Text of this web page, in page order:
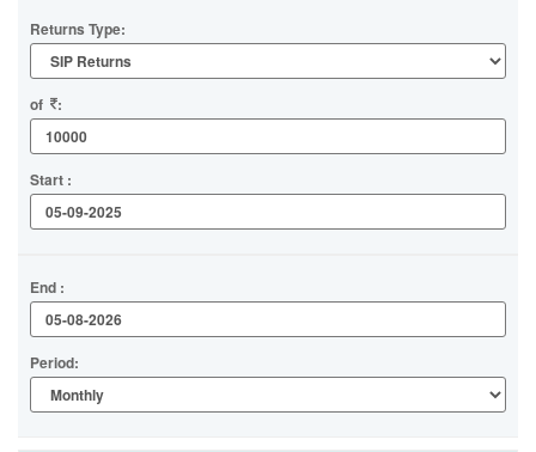
Returns Type:
of :
Start :
End :
Period: